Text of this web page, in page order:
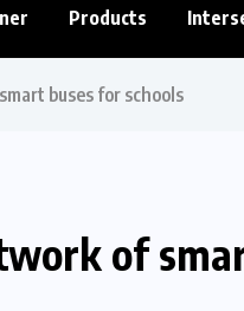
Products
buses for schools
of